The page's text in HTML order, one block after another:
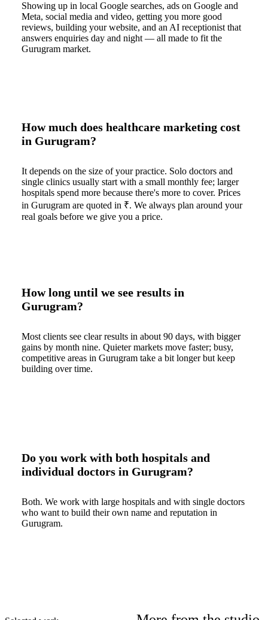
Showing up in local Google searches, ads on Google and
Meta, social media and video, getting you more good
reviews, building your website, and an AI receptionist that
answers enquiries day and night — all made to fit the
Gurugram market.
How much does healthcare marketing cost
in Gurugram?
It depends on the size of your practice. Solo doctors and
single clinics usually start with a small monthly fee; larger
hospitals spend more because there's more to cover. Prices
in Gurugram are quoted in ₹. We always plan around your
real goals before we give you a price.
How long until we see results in
Gurugram?
Most clients see clear results in about 90 days, with bigger
gains by month nine. Quieter markets move faster; busy,
competitive areas in Gurugram take a bit longer but keep
building over time.
Do you work with both hospitals and
individual doctors in Gurugram?
Both. We work with large hospitals and with single doctors
who want to build their own name and reputation in
Gurugram.